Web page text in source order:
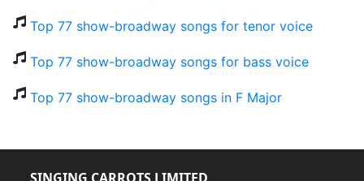
Top 77 show-broadway songs for tenor voice
Top 77 show-broadway songs for bass voice
Top 77 show-broadway songs in F Major
SINGING CARROTS LIMITED